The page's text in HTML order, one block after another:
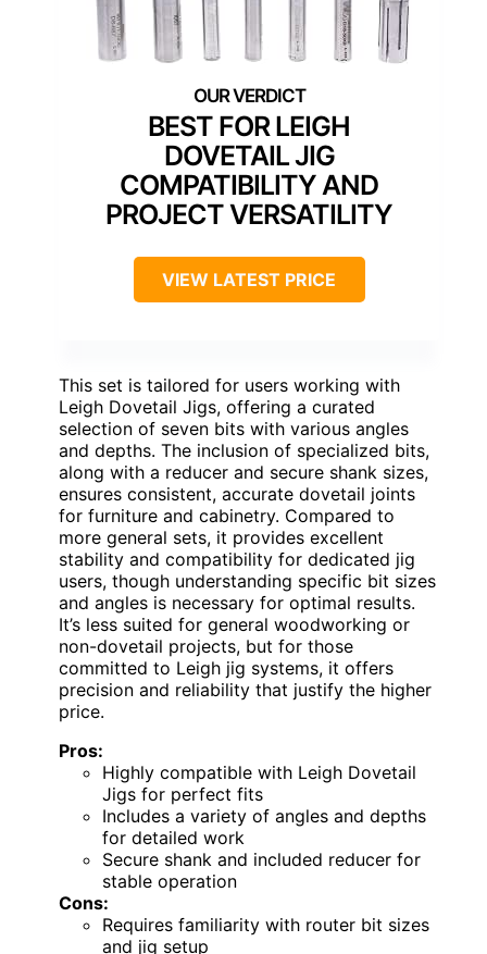
BEST FOR LEIGH
DOVETAIL JIG
COMPATIBILITY AND
PROJECT VERSATILITY
VIEW LATEST PRICE
This set is tailored for users working with
Leigh Dovetail Jigs, offering a curated
selection of seven bits with various angles
and depths. The inclusion of specialized bits,
along with a reducer and secure shank sizes,
ensures consistent, accurate dovetail joints
for furniture and cabinetry. Compared to
more general sets, it provides excellent
stability and compatibility for dedicated jig
users, though understanding specific bit sizes
and angles is necessary for optimal results.
It’s less suited for general woodworking or
non-dovetail projects, but for those
committed to Leigh jig systems, it offers
precision and reliability that justify the higher
price.
Pros:
Highly compatible with Leigh Dovetail
Jigs for perfect fits
Includes a variety of angles and depths
for detailed work
Secure shank and included reducer for
stable operation
Cons:
Requires familiarity with router bit sizes
and jig setup